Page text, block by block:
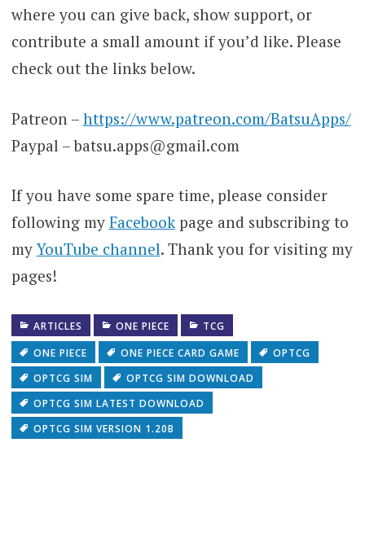
where you can give back, show support, or
contribute a small amount if you’d like. Please
check out the links below.
Patreon – https://www.patreon.com/BatsuApps/
Paypal – batsu.apps@gmail.com
If you have some spare time, please consider
following my Facebookpage and subscribing to
myYouTube channel. Thank you for visiting my
pages!
ARTICLES ONE PIECE
TCG
ONE PIECE
ONE PIECE CARD GAME
OPTCG
OPTCG SIM
OPTCG SIM DOWNLOAD
OPTCG SIM LATEST DOWNLOAD
OPTCG SIM VERSION 1.20B